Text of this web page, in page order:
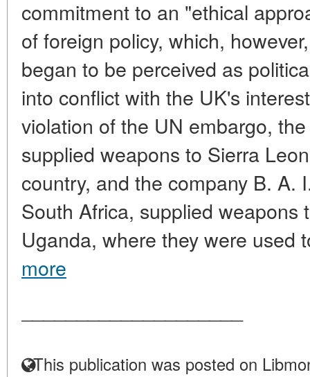
commitment to an "ethical
of foreign policy, which,
began to be perceived as
into conflict with the UK's
violation of the UN embargo,
supplied weapons to Sierra
country, and the company B. A.
South Africa, supplied weapons
Uganda, where they were used
more
This publication was posted on